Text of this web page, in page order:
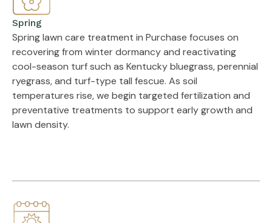
Spring
Spring lawn care treatment in Purchase focuses on
recovering from winter dormancy and reactivating
cool-season turf such as Kentucky bluegrass, perennial
ryegrass, and turf-type tall fescue. As soil
temperatures rise, we begin targeted fertilization and
preventative treatments to support early growth and
lawn density.